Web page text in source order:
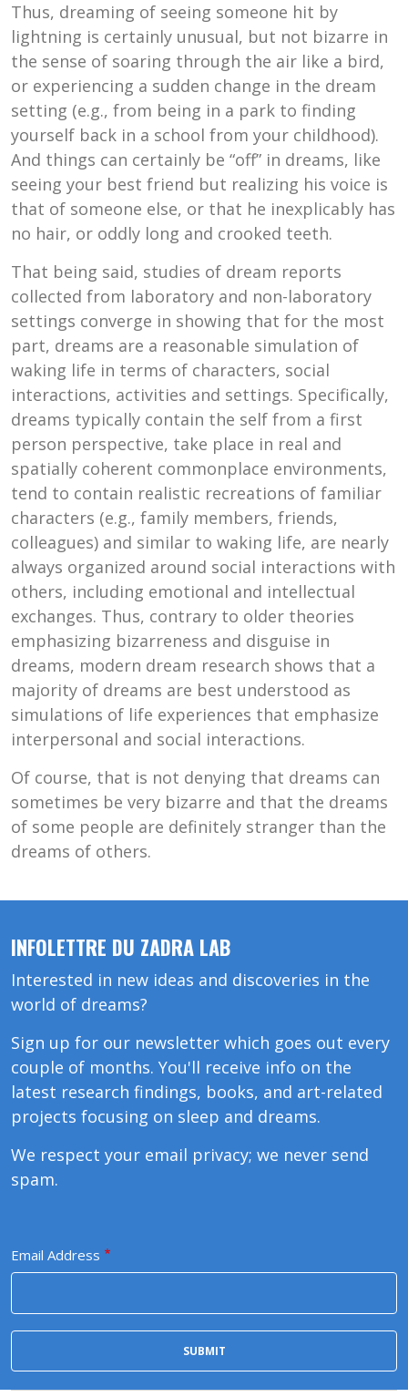
Thus, dreaming of seeing someone hit by
lightning is certainly unusual, but not bizarre in
the sense of soaring through the air like a bird,
or experiencing a sudden change in the dream
setting (e.g., from being in a park to finding
yourself back in a school from your childhood).
And things can certainly be “off” in dreams, like
seeing your best friend but realizing his voice is
that of someone else, or that he inexplicably has
no hair, or oddly long and crooked teeth.
That being said, studies of dream reports
collected from laboratory and non-laboratory
settings converge in showing that for the most
part, dreams are a reasonable simulation of
waking life in terms of characters, social
interactions, activities and settings. Specifically,
dreams typically contain the self from a first
person perspective, take place in real and
spatially coherent commonplace environments,
tend to contain realistic recreations of familiar
characters (e.g., family members, friends,
colleagues) and similar to waking life, are nearly
always organized around social interactions with
others, including emotional and intellectual
exchanges. Thus, contrary to older theories
emphasizing bizarreness and disguise in
dreams, modern dream research shows that a
majority of dreams are best understood as
simulations of life experiences that emphasize
interpersonal and social interactions.
Of course, that is not denying that dreams can
sometimes be very bizarre and that the dreams
of some people are definitely stranger than the
dreams of others.
INFOLETTRE DU ZADRA LAB
Interested in new ideas and discoveries in the
world of dreams?
Sign up for our newsletter which goes out every
couple of months. You'll receive info on the
latest research findings, books, and art-related
projects focusing on sleep and dreams.
We respect your email privacy; we never send
spam.
Email Address